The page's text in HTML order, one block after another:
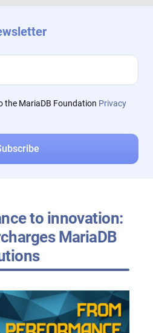
the MariaDB Foundation Privacy
to innovation:
MariaDB